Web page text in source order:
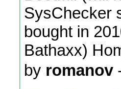
SysChecker
bought in
Bathaxx)
by romanov